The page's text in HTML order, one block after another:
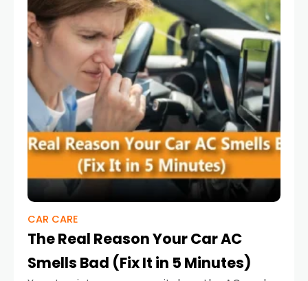
CAR CARE
The Real Reason Your Car AC
Smells Bad (Fix It in 5 Minutes)